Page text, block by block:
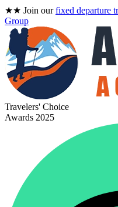
★★ Join ourfixed departure
Group
Travelers' Choice
Awards 2025